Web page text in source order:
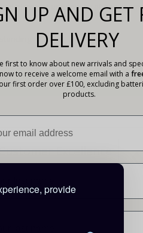
provide
Excellence
a look at what our
please let us know by phone or
UP AND GET
DELIVERY
first to know about new arrivals and
to receive a welcome email with a
first order over £100, excluding
products.